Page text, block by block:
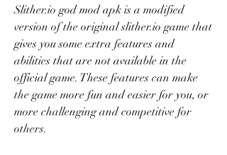
Slither.io god mod apk is a modified
version of the original slither.io game that
gives you some extra features and
abilities that are not available in the
official game. These features can make
the game more fun and easier for you, or
more challenging and competitive for
others.